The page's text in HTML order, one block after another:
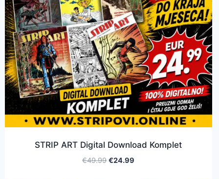
STRIP ART Digital Download Komplet
€49.99 €24.99